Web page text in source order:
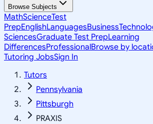
Browse Subjects
MathScienceTest
PrepEnglishLanguagesBusiness
SciencesGraduate Test PrepLearning
DifferencesProfessionalBrowse by
Tutoring JobsSign In
Tutors
Pennsylvania
Pittsburgh
PRAXIS